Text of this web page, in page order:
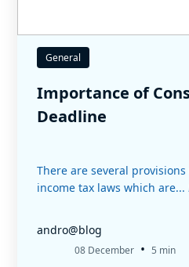
General
Importance of
Deadline
There are several
income tax laws which are...
andro@blog
08 December • 5 min